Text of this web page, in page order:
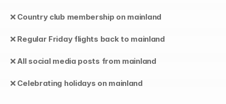
❌ Country club membership on mainland
❌ Regular Friday flights back to mainland
❌ All social media posts from mainland
❌ Celebrating holidays on mainland